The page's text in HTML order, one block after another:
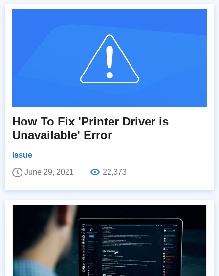
How To Fix 'Printer Driver is
Unavailable' Error
Issue
June 29, 2021
22,373